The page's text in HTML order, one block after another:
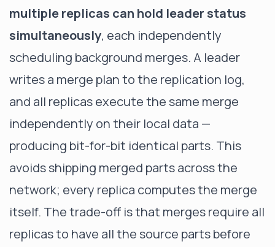
multiple replicas can hold leader status
simultaneously, each independently
scheduling background merges. A leader
writes a merge plan to the replication log,
and all replicas execute the same merge
independently on their local data —
producing bit-for-bit identical parts. This
avoids shipping merged parts across the
network; every replica computes the merge
itself. The trade-off is that merges require all
replicas to have all the source parts before